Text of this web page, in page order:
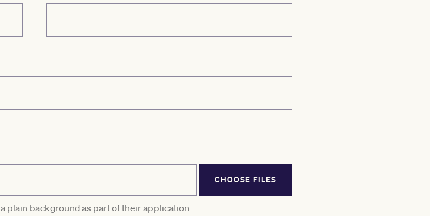
CHOOSE FILES
plain background as part of their application